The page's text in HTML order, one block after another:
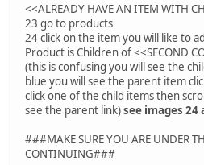
<<ALREADY HAVE AN ITEM WITH
23 go to products
24 click on the item you will like to
Product is Children of <<SECOND
(this is confusing you will see the
blue you will see the parent item
click one of the child items then
see the parent link)see images 24
###MAKE SURE YOU ARE UNDER
CONTINUING###